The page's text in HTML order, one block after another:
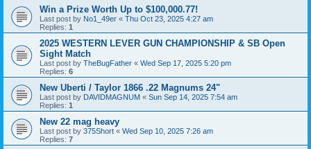
Win a Prize Worth Up to $100,000.77!
Last post by No1_49er « Thu Oct 23, 2025 4:27 am
Replies: 1
2025 WESTERN LEVER GUN CHAMPIONSHIP & SB Open
Sight Match
Last post by TheBugFather « Wed Sep 17, 2025 5:20 pm
Replies: 6
New Uberti / Taylor 1866 .22 Magnums 24"
Last post by DAVIDMAGNUM « Sun Sep 14, 2025 7:54 am
Replies: 1
New 22 mag heavy
Last post by 375Short « Wed Sep 10, 2025 7:26 am
Replies: 7